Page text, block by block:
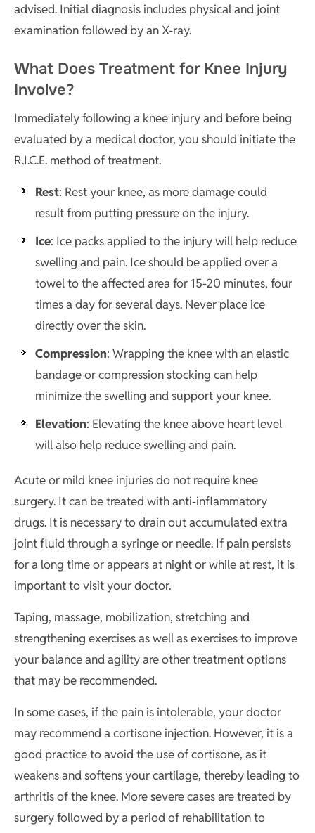
advised. Initial diagnosis includes physical and joint
examination followed by an X-ray.
What Does Treatment for Knee Injury
Involve?
Immediately following a knee injury and before being
evaluated by a medical doctor, you should initiate the
R.I.C.E. method of treatment.
Rest: Rest your knee, as more damage could
result from putting pressure on the injury.
Ice: Ice packs applied to the injury will help reduce
swelling and pain. Ice should be applied over a
towel to the affected area for 15-20 minutes, four
times a day for several days. Never place ice
directly over the skin.
Compression: Wrapping the knee with an elastic
bandage or compression stocking can help
minimize the swelling and support your knee.
Elevation: Elevating the knee above heart level
will also help reduce swelling and pain.
Acute or mild knee injuries do not require knee
surgery. It can be treated with anti-inflammatory
drugs. It is necessary to drain out accumulated extra
joint fluid through a syringe or needle. If pain persists
for a long time or appears at night or while at rest, it is
important to visit your doctor.
Taping, massage, mobilization, stretching and
strengthening exercises as well as exercises to improve
your balance and agility are other treatment options
that may be recommended.
In some cases, if the pain is intolerable, your doctor
may recommend a cortisone injection. However, it is a
good practice to avoid the use of cortisone, as it
weakens and softens your cartilage, thereby leading to
arthritis of the knee. More severe cases are treated by
surgery followed by a period of rehabilitation to